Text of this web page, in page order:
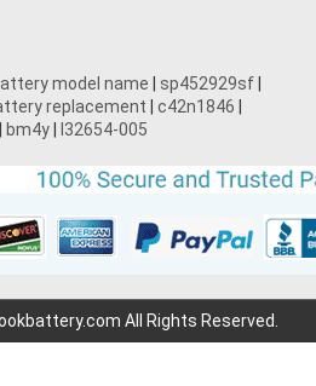
model name sp452929sf
replacement c42n1846
bm4y l32654-005
All Rights Reserved.